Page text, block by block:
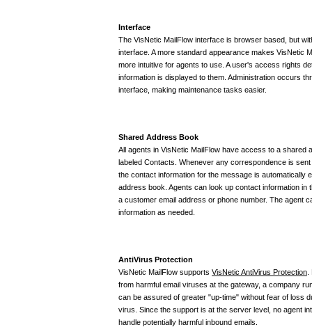
Interface
The VisNetic MailFlow interface is browser based, but
interface. A more standard appearance makes VisNetic
more intuitive for agents to use. A user's access rights
information is displayed to them. Administration occurs
interface, making maintenance tasks easier.
Shared Address Book
All agents in VisNetic MailFlow have access to a shared
labeled Contacts. Whenever any correspondence is
the contact information for the message is automatically
address book. Agents can look up contact information in
a customer email address or phone number. The agent
information as needed.
AntiVirus Protection
VisNetic MailFlow supports VisNetic AntiVirus Protection
from harmful email viruses at the gateway, a company
can be assured of greater "up-time" without fear of loss
virus. Since the support is at the server level, no agent
handle potentially harmful inbound emails.